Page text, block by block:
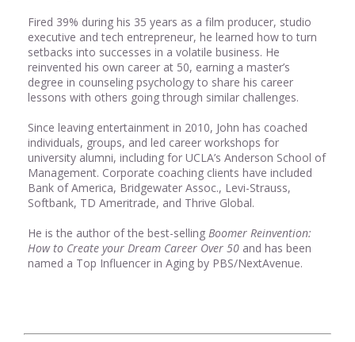
Fired 39% during his 35 years as a film producer, studio
executive and tech entrepreneur, he learned how to turn
setbacks into successes in a volatile business. He
reinvented his own career at 50, earning a master’s
degree in counseling psychology to share his career
lessons with others going through similar challenges.
Since leaving entertainment in 2010, John has coached
individuals, groups, and led career workshops for
university alumni, including for UCLA’s Anderson School of
Management. Corporate coaching clients have included
Bank of America, Bridgewater Assoc., Levi-Strauss,
Softbank, TD Ameritrade, and Thrive Global.
He is the author of the best-selling Boomer Reinvention:
How to Create your Dream Career Over 50 and has been
named a Top Influencer in Aging by PBS/NextAvenue.